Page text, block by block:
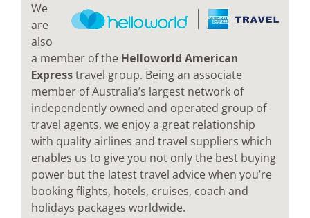
We
are
also
a member of the Helloworld American
Expresstravel group. Being an associate
member of Australia’s largest network of
independently owned and operated group of
travel agents, we enjoy a great relationship
with quality airlines and travel suppliers which
enables us to give you not only the best buying
power but the latest travel advice when you’re
booking flights, hotels, cruises, coach and
holidays packages worldwide.